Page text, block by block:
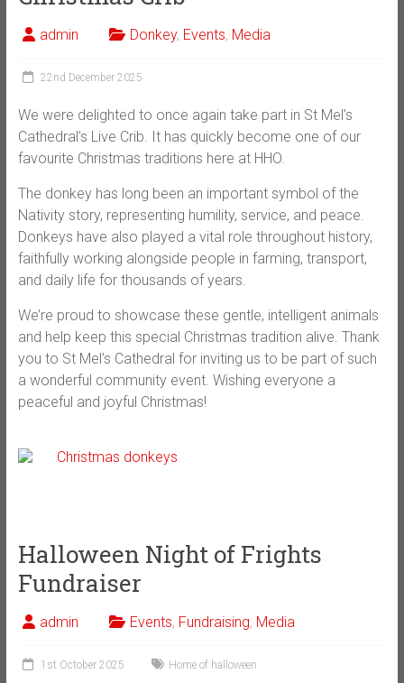
admin Donkey, Events, Media
22nd December 2025
We were delighted to once again take part in St Mel’s
Cathedral’s Live Crib. It has quickly become one of our
favourite Christmas traditions here at HHO.
The donkey has long been an important symbol of the
Nativity story, representing humility, service, and peace.
Donkeys have also played a vital role throughout history,
faithfully working alongside people in farming, transport,
and daily life for thousands of years.
We’re proud to showcase these gentle, intelligent animals
and help keep this special Christmas tradition alive. Thank
you to St Mel’s Cathedral for inviting us to be part of such
a wonderful community event. Wishing everyone a
peaceful and joyful Christmas!
Halloween Night of Frights
Fundraiser
admin Events, Fundraising, Media
1st October 2025 Home of halloween